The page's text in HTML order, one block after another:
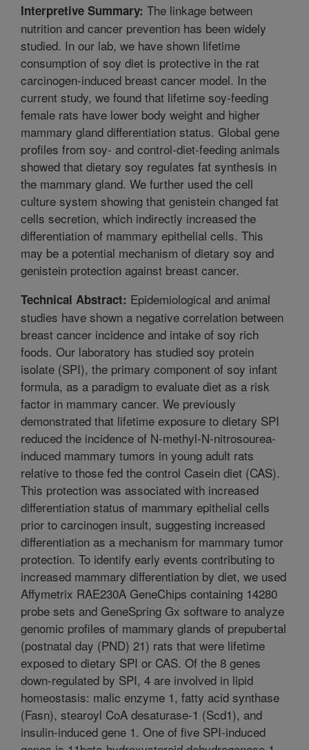
Interpretive Summary: The linkage between
nutrition and cancer prevention has been widely
studied. In our lab, we have shown lifetime
consumption of soy diet is protective in the rat
carcinogen-induced breast cancer model. In the
current study, we found that lifetime soy-feeding
female rats have lower body weight and higher
mammary gland differentiation status. Global gene
profiles from soy- and control-diet-feeding animals
showed that dietary soy regulates fat synthesis in
the mammary gland. We further used the cell
culture system showing that genistein changed fat
cells secretion, which indirectly increased the
differentiation of mammary epithelial cells. This
may be a potential mechanism of dietary soy and
genistein protection against breast cancer.
Technical Abstract: Epidemiological and animal
studies have shown a negative correlation between
breast cancer incidence and intake of soy rich
foods. Our laboratory has studied soy protein
isolate (SPI), the primary component of soy infant
formula, as a paradigm to evaluate diet as a risk
factor in mammary cancer. We previously
demonstrated that lifetime exposure to dietary SPI
reduced the incidence of N-methyl-N-nitrosourea-
induced mammary tumors in young adult rats
relative to those fed the control Casein diet (CAS).
This protection was associated with increased
differentiation status of mammary epithelial cells
prior to carcinogen insult, suggesting increased
differentiation as a mechanism for mammary tumor
protection. To identify early events contributing to
increased mammary differentiation by diet, we used
Affymetrix RAE230A GeneChips containing 14280
probe sets and GeneSpring Gx software to analyze
genomic profiles of mammary glands of prepubertal
(postnatal day (PND) 21) rats that were lifetime
exposed to dietary SPI or CAS. Of the 8 genes
down-regulated by SPI, 4 are involved in lipid
homeostasis: malic enzyme 1, fatty acid synthase
(Fasn), stearoyl CoA desaturase-1 (Scd1), and
insulin-induced gene 1. One of five SPI-induced